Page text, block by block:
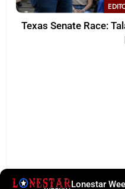
Lonestar
Texas Senate Race: